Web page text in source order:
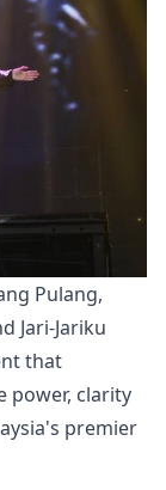
Pulang,
Jari-Jariku
that
power, clarity
premier